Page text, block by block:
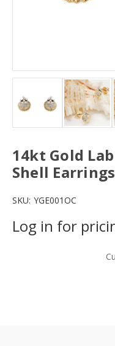
14kt Gold
Shell Earrings
SKU: YGE001OC
Log in for